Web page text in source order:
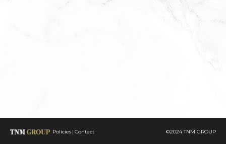
Policies Contact ©2024 TNM GROUP